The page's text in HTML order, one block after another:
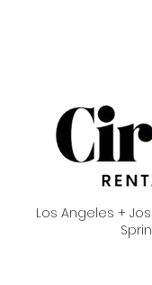
Los Angeles +